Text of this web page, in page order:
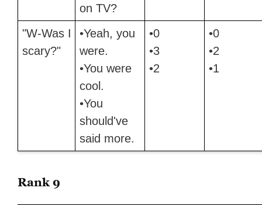
on TV?
"W-Was I
scary?"
•Yeah, you
were.
•You were
cool.
•You
should've
said more.
•0
•3
•2
•0
•2
•1
Rank 9